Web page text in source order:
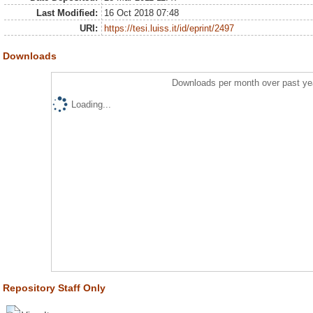
Last Modified:
16 Oct 2018 07:48
URI:
https://tesi.luiss.it/id/eprint/2497
Downloads
Downloads per month over past
Loading...
Repository Staff Only